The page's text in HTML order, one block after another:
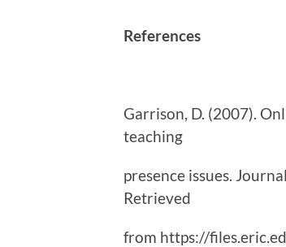
References
Garrison, D. (2007).
teaching
presence issues.
Retrieved
from https://